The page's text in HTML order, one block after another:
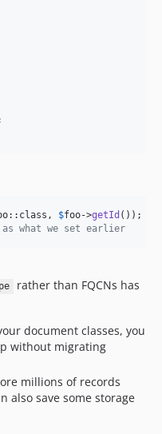
$foo->getId
as what we set earlier
rather than FQCNs has
document classes, you
without migrating
millions of records
also save some storage